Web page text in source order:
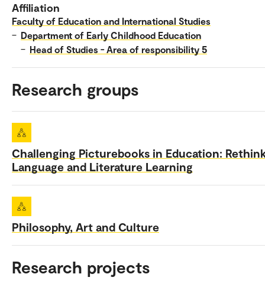
Affiliation
Faculty of Education and International Studies
– Department of Early Childhood Education
– Head of Studies - Area of responsibility 5
Research groups
Challenging Picturebooks in Education:
Language and Literature Learning
Philosophy, Art and Culture
Research projects